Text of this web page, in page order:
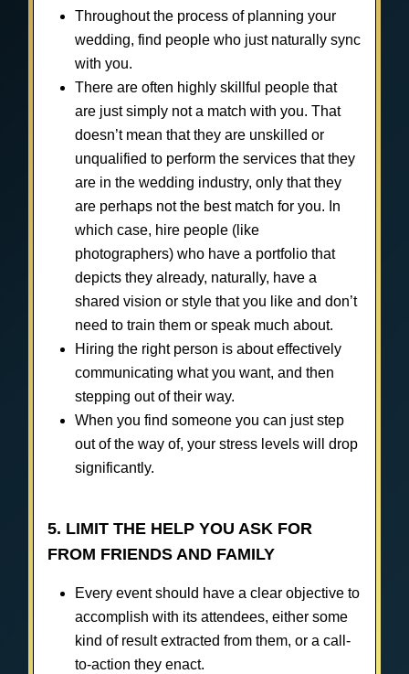
Throughout the process of planning your
wedding, find people who just naturally sync
with you.
There are often highly skillful people that
are just simply not a match with you. That
doesn’t mean that they are unskilled or
unqualified to perform the services that they
are in the wedding industry, only that they
are perhaps not the best match for you. In
which case, hire people (like
photographers) who have a portfolio that
depicts they already, naturally, have a
shared vision or style that you like and don’t
need to train them or speak much about.
Hiring the right person is about effectively
communicating what you want, and then
stepping out of their way.
When you find someone you can just step
out of the way of, your stress levels will drop
significantly.
5. LIMIT THE HELP YOU ASK FOR
FROM FRIENDS AND FAMILY
Every event should have a clear objective to
accomplish with its attendees, either some
kind of result extracted from them, or a call-
to-action they enact.